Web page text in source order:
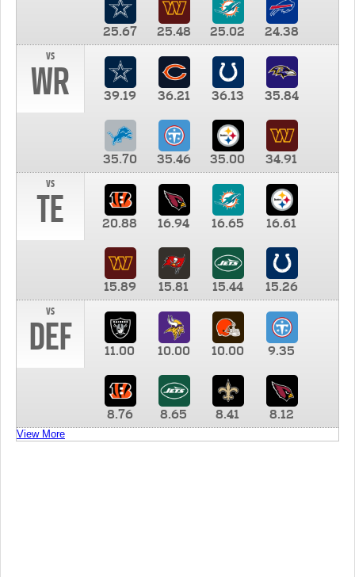
25.67 25.48 25.02
24.38
vs
WR 39.19 36.21 36.13 35.84
35.70 35.46 35.00
34.91
vs
TE 20.88 16.94 16.65 16.61
15.89 15.81 15.44
15.26
vs
DEF 11.00 10.00 10.00 9.35
8.76 8.65 8.41 8.12
View More